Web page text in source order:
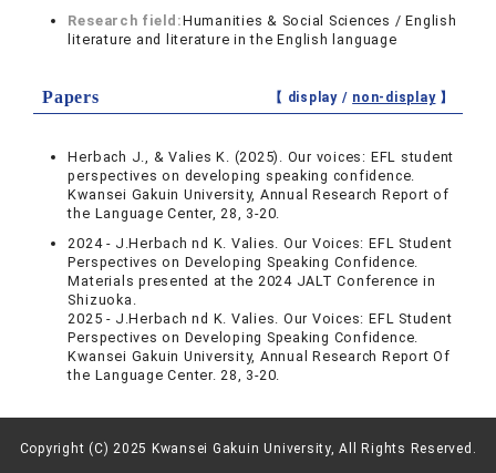
Research field:Humanities & Social Sciences / English
literature and literature in the English language
Papers 【 display / non-display】
Herbach J., & Valies K. (2025). Our voices: EFL student
perspectives on developing speaking confidence.
Kwansei Gakuin University, Annual Research Report of
the Language Center, 28, 3-20.
2024 - J.Herbach nd K. Valies. Our Voices: EFL Student
Perspectives on Developing Speaking Confidence.
Materials presented at the 2024 JALT Conference in
Shizuoka.
2025 - J.Herbach nd K. Valies. Our Voices: EFL Student
Perspectives on Developing Speaking Confidence.
Kwansei Gakuin University, Annual Research Report Of
the Language Center. 28, 3-20.
Copyright (C) 2025 Kwansei Gakuin University, All Rights Reserved.